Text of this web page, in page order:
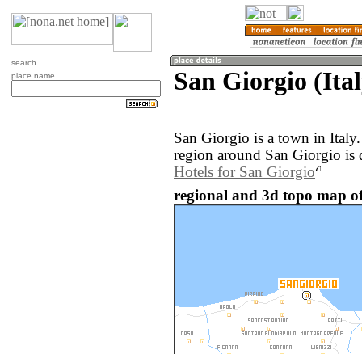
search
place name
San Giorgio
San Giorgio is a town in
region around San Giorgio is
Hotels for San Giorgio
regional and 3d topo map